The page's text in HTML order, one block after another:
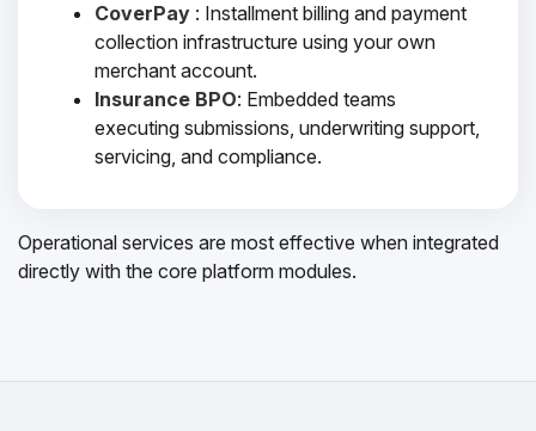
CoverPay : Installment billing and payment
collection infrastructure using your own
merchant account.
Insurance BPO: Embedded teams
executing submissions, underwriting support,
servicing, and compliance.
Operational services are most effective when integrated
directly with the core platform modules.